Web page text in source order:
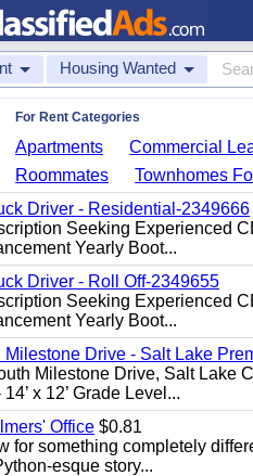
Housing Wanted
For Rent Categories
Apartments Commercial
Roommates
Townhomes
Driver - Residential-2349666
Seeking Experienced
Yearly Boot...
Driver - Roll Off-2349655
Seeking Experienced
Yearly Boot...
Milestone Drive - Salt Lake
Milestone Drive, Salt Lake
x 12’ Grade Level...
Office $0.81
for something completely
esque story...